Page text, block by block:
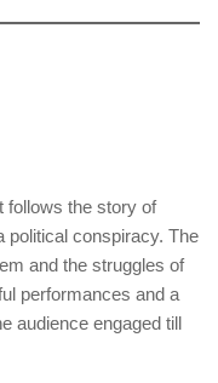
follows the story of
political conspiracy. The
and the struggles of
performances and a
audience engaged till